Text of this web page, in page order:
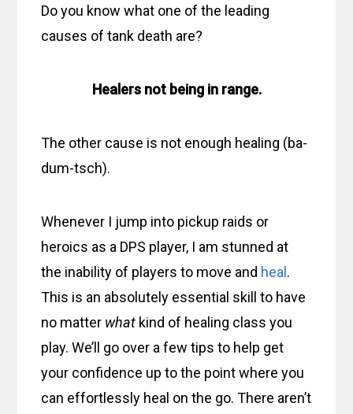
Do you know what one of the leading
causes of tank death are?
Healers not being in range.
The other cause is not enough healing (ba-
dum-tsch).
Whenever I jump into pickup raids or
heroics as a DPS player, I am stunned at
the inability of players to move and heal .
This is an absolutely essential skill to have
no matter what kind of healing class you
play. We’ll go over a few tips to help get
your confidence up to the point where you
can effortlessly heal on the go. There aren’t